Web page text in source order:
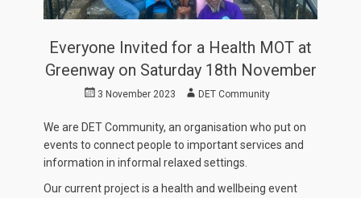
Everyone Invited for a Health MOT at
Greenway on Saturday 18th November
Posted3 November 2023 Author
DET Community
We are DET Community, an organisation who put on
events to connect people to important services and
information in informal relaxed settings.
Our current project is a health and wellbeing event